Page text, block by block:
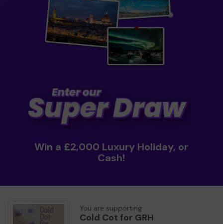
Win a £2,000 Luxury Holiday, or
Cash!
You are supporting
Cold Cot for GRH